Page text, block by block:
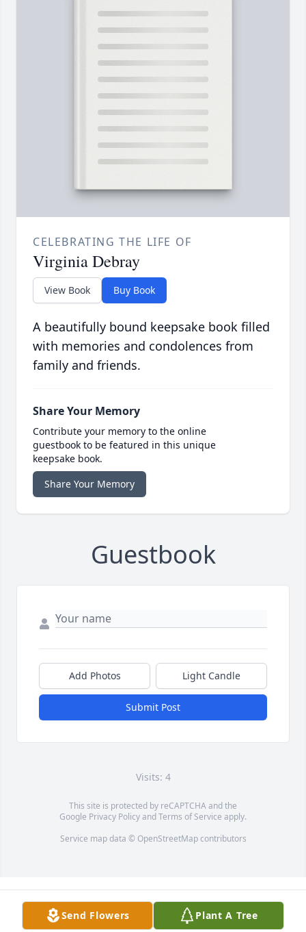
CELEBRATING THE LIFE OF
Virginia Debray
View Book Buy Book
A beautifully bound keepsake book filled
with memories and condolences from
family and friends.
Share Your Memory
Contribute your memory to the online
guestbook to be featured in this unique
keepsake book.
Share Your Memory
Guestbook
Add Photos Light Candle
Submit Post
Visits: 4
This site is protected by reCAPTCHA and the
Google Privacy PolicyandTerms of Service apply.
Service map data © OpenStreetMapcontributors
Send Flowers Plant A Tree